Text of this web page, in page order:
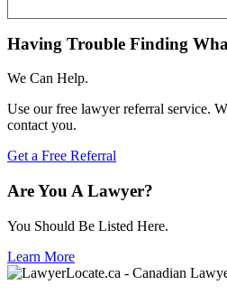
Having Trouble Finding
We Can Help.
Use our free lawyer referral service.
contact you.
Get a Free Referral
Are You A Lawyer?
You Should Be Listed Here.
Learn More